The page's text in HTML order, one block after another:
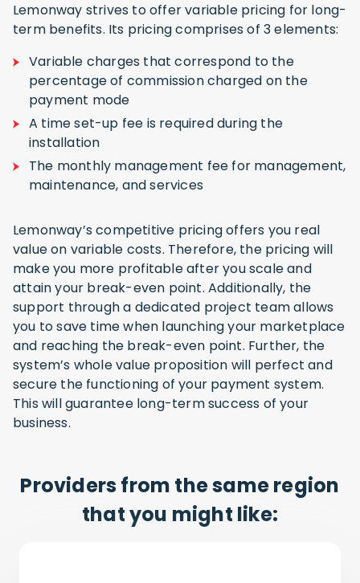
Lemonway strives to offer variable pricing for long-
term benefits. Its pricing comprises of 3 elements:
Variable charges that correspond to the
percentage of commission charged on the
payment mode
A time set-up fee is required during the
installation
The monthly management fee for management,
maintenance, and services
Lemonway’s competitive pricing offers you real
value on variable costs. Therefore, the pricing will
make you more profitable after you scale and
attain your break-even point. Additionally, the
support through a dedicated project team allows
you to save time when launching your marketplace
and reaching the break-even point. Further, the
system’s whole value proposition will perfect and
secure the functioning of your payment system.
This will guarantee long-term success of your
business.
Providers from the same region
that you might like: